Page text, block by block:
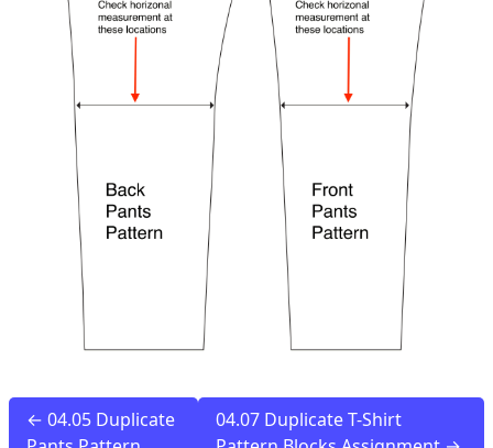
← 04.05 Duplicate
04.07 Duplicate T-Shirt